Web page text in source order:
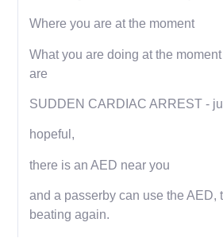
Where you are at the moment
What you are doing at the
are
SUDDEN CARDIAC ARREST -
hopeful,
there is an AED near you
and a passerby can use the AED,
beating again.